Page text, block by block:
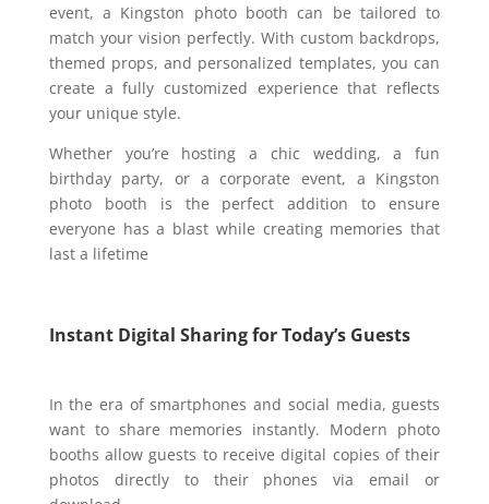
event, a Kingston photo booth can be tailored to
match your vision perfectly. With custom backdrops,
themed props, and personalized templates, you can
create a fully customized experience that reflects
your unique style.
Whether you’re hosting a chic wedding, a fun
birthday party, or a corporate event, a Kingston
photo booth is the perfect addition to ensure
everyone has a blast while creating memories that
last a lifetime
Instant Digital Sharing for Today’s Guests
In the era of smartphones and social media, guests
want to share memories instantly. Modern photo
booths allow guests to receive digital copies of their
photos directly to their phones via email or